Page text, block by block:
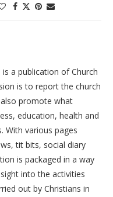
a publication of Church
is to report the church
promote what
education, health and
With various pages
tit bits, social diary
is packaged in a way
into the activities
out by Christians in